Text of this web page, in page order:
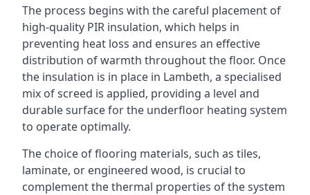
The process begins with the careful placement of
high-quality PIR insulation, which helps in
preventing heat loss and ensures an effective
distribution of warmth throughout the floor. Once
the insulation is in place in Lambeth, a specialised
mix of screed is applied, providing a level and
durable surface for the underfloor heating system
to operate optimally.
The choice of flooring materials, such as tiles,
laminate, or engineered wood, is crucial to
complement the thermal properties of the system